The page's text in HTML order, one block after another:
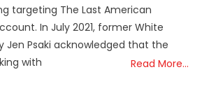
targeting The Last American
In July 2021, former White
Jen Psaki acknowledged that the
with
Read More…